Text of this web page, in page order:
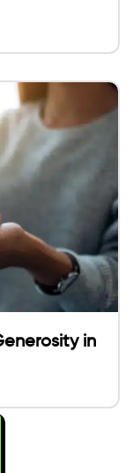
in